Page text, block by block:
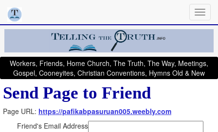
Workers, Friends, Home Church, The Truth, The Way, Meetings,
Gospel, Cooneyites, Christian Conventions, Hymns Old & New
Send Page to Friend
Page URL: https://pafikabpasuruan005.weebly.com
Friend's Email Address